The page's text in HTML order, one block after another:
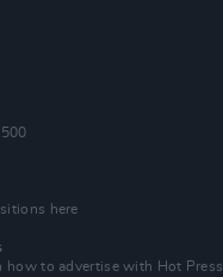
here
how to advertise with Hot Press